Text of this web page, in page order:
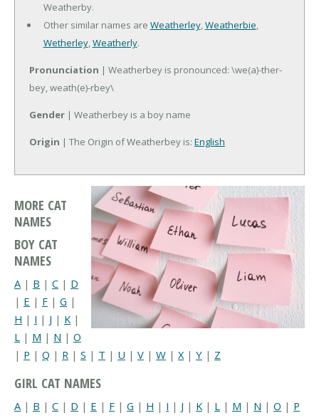
Weatherby.
Other similar names are Weatherley,Weatherbie,
Wetherley,Weatherly.
Pronunciation | Weatherbey is pronounced: \we(a)-ther-
bey, weath(e)-rbey\
Gender | Weatherbey is a boy name
Origin | The Origin of Weatherbey is: English
MORE CAT
NAMES
BOY CAT
NAMES
A | B | C | D
| E | F | G |
H | I | J | K |
L | M | N | O
| P | Q | R | S | T | U | V | W | X| Y | Z
GIRL CAT NAMES
A | B | C | D | E | F | G | H | I | J | K | L | M | N | O | P